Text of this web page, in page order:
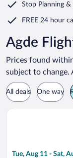
Stop Planning
FREE 24 hour
Agde
Prices found
subject to change.
All deals One way
Tue, Aug 11 - Sat,
Select Norwegian